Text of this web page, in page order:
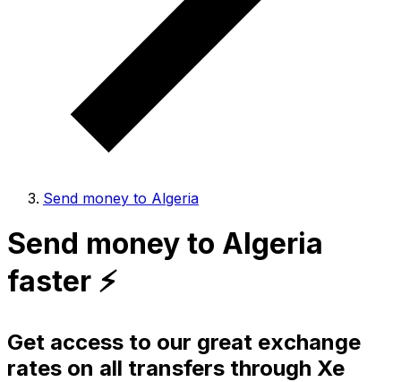
Send money to Algeria
Send money to Algeria
faster ⚡️
Get access to our great exchange
rates on all transfers through Xe